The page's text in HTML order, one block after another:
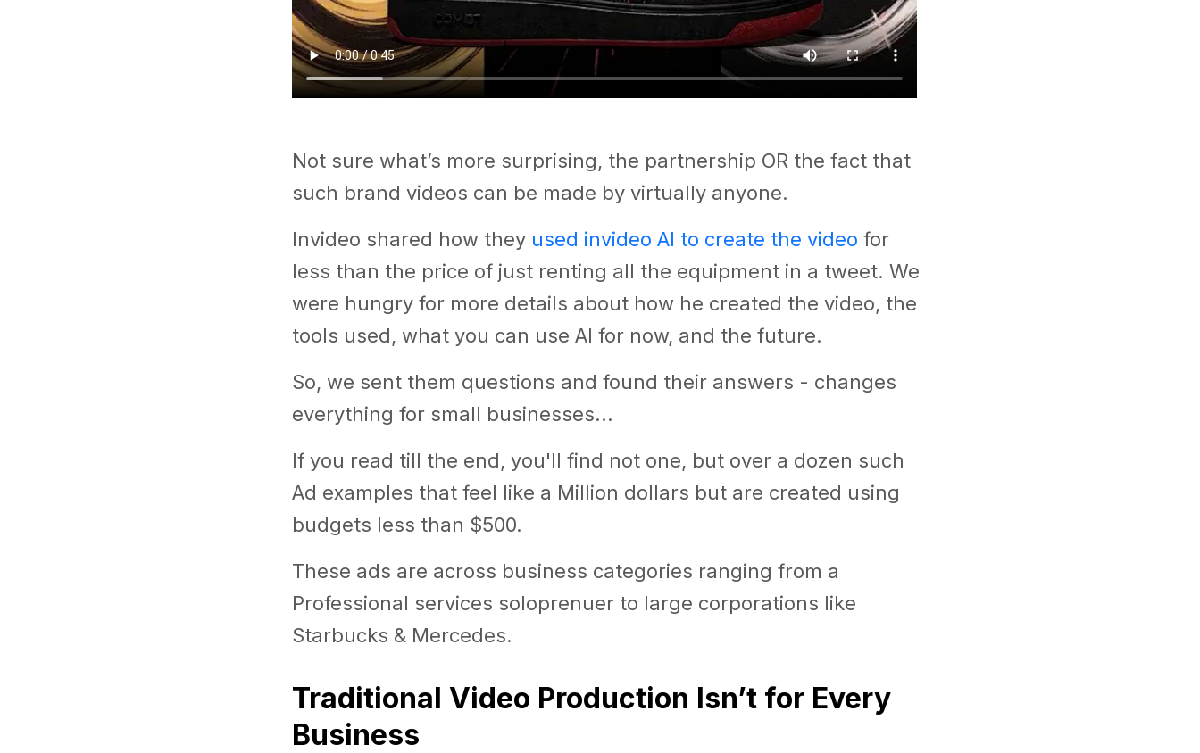
Not sure what’s more surprising, the partnership OR the fact that
such brand videos can be made by virtually anyone.
Invideo shared how they used invideo AI to create the video for
less than the price of just renting all the equipment in a tweet. We
were hungry for more details about how he created the video, the
tools used, what you can use AI for now, and the future.
So, we sent them questions and found their answers - changes
everything for small businesses...
If you read till the end, you'll find not one, but over a dozen such
Ad examples that feel like a Million dollars but are created using
budgets less than $500.
These ads are across business categories ranging from a
Professional services soloprenuer to large corporations like
Starbucks & Mercedes.
Traditional Video Production Isn’t for Every
Business